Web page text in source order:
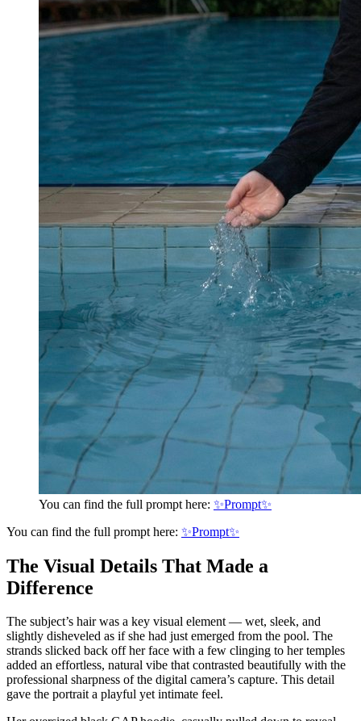
You can find the full prompt here: ✨Prompt✨
You can find the full prompt here: ✨Prompt✨
The Visual Details That Made a
Difference
The subject’s hair was a key visual element — wet, sleek, and
slightly disheveled as if she had just emerged from the pool. The
strands slicked back off her face with a few clinging to her temples
added an effortless, natural vibe that contrasted beautifully with the
professional sharpness of the digital camera’s capture. This detail
gave the portrait a playful yet intimate feel.